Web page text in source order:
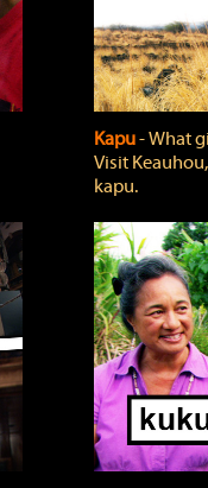
Kapu‐ What
Visit
kapu.